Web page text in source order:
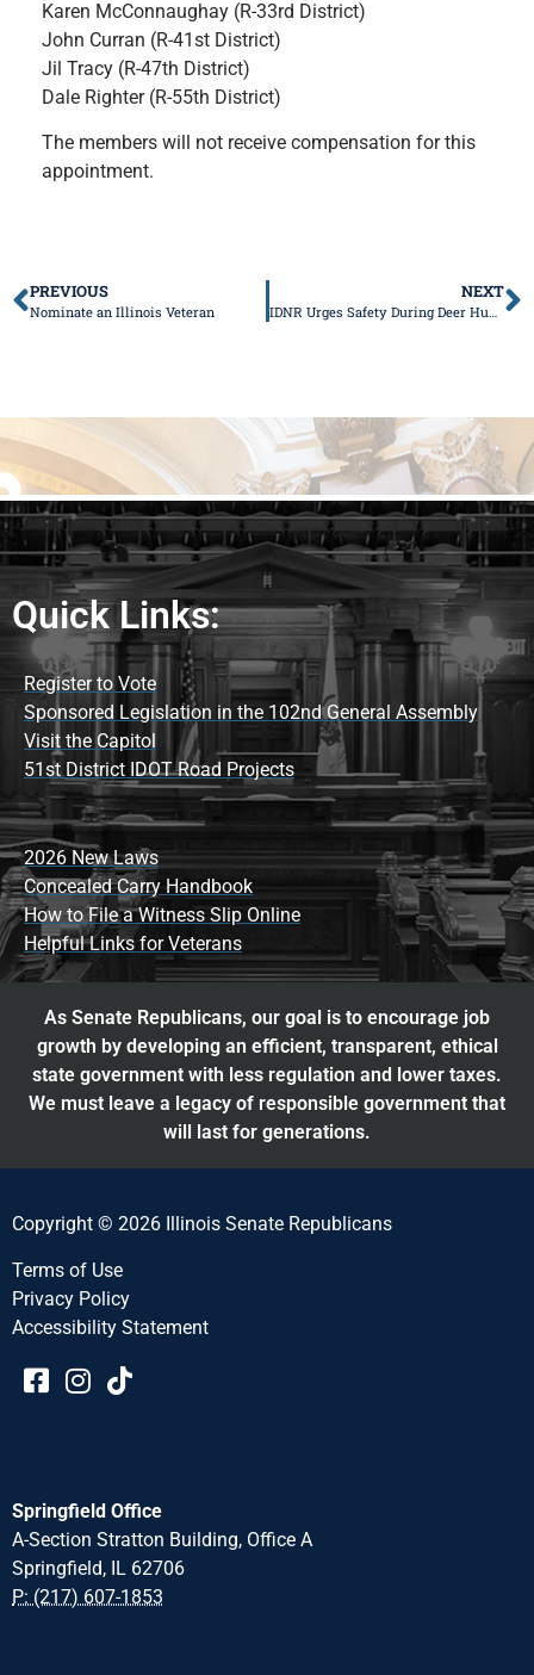
Karen McConnaughay (R-33rd District)
John Curran (R-41st District)
Jil Tracy (R-47th District)
Dale Righter (R-55th District)
The members will not receive compensation for this
appointment.
PREVIOUS
Nominate an Illinois Veteran
NEXT
IDNR Urges Safety During Deer Hunting Season
Quick Links:
Register to Vote
Sponsored Legislation in the 102nd General Assembly
Visit the Capitol
51st District IDOT Road Projects
2026 New Laws
Concealed Carry Handbook
How to File a Witness Slip Online
Helpful Links for Veterans
As Senate Republicans, our goal is to encourage job
growth by developing an efficient, transparent, ethical
state government with less regulation and lower taxes.
We must leave a legacy of responsible government that
will last for generations.
Copyright © 2026 Illinois Senate Republicans
Terms of Use
Privacy Policy
Accessibility Statement​​
Springfield Office
A-Section Stratton Building, Office A
Springfield, IL 62706
P: (217) 607-1853